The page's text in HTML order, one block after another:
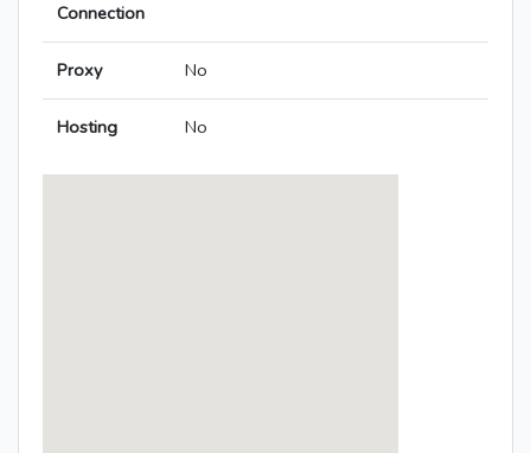
Connection
Proxy No
Hosting No